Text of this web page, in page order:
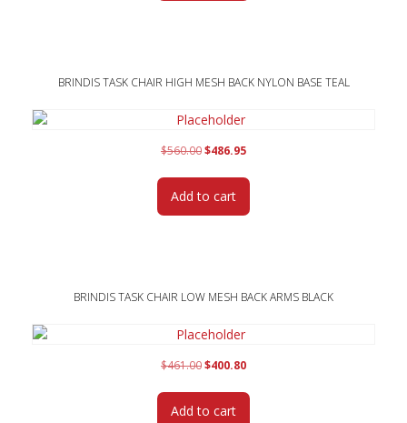
BRINDIS TASK CHAIR HIGH MESH BACK NYLON BASE TEAL
$560.00Original
was:
$560.00.
$486.95Current
is:
Add to cart
BRINDIS TASK CHAIR LOW MESH BACK ARMS BLACK
$461.00Original
was:
$461.00.
$400.80Current
is:
Add to cart